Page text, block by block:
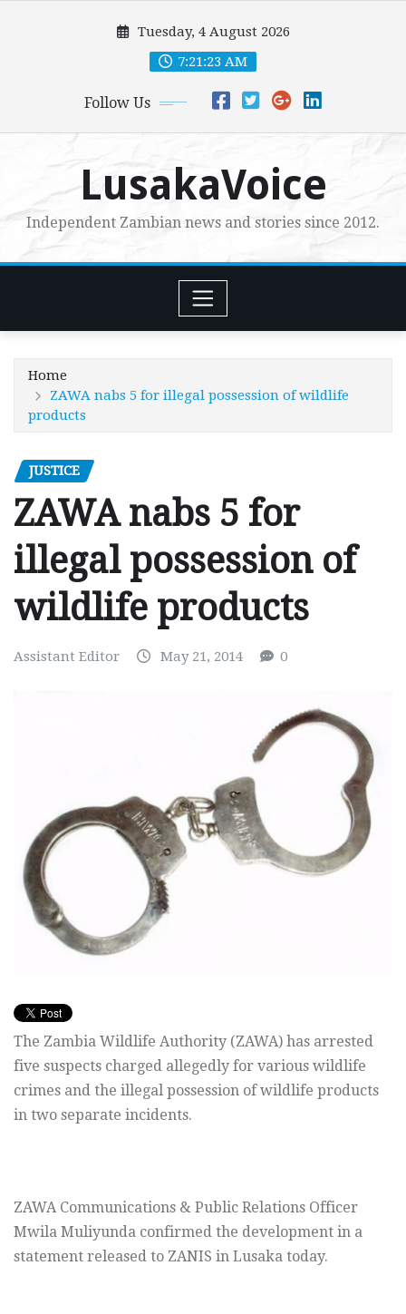
Tuesday, 4 August 2026
7:21:25 AM
Follow Us
LusakaVoice
Independent Zambian news and stories since 2012.
Home
ZAWA nabs 5 for illegal possession of wildlife
products
JUSTICE
ZAWA nabs 5 for
illegal possession of
wildlife products
Assistant Editor May 21, 2014 0
The Zambia Wildlife Authority (ZAWA) has arrested
five suspects charged allegedly for various wildlife
crimes and the illegal possession of wildlife products
in two separate incidents.
ZAWA Communications & Public Relations Officer
Mwila Muliyunda confirmed the development in a
statement released to ZANIS in Lusaka today.